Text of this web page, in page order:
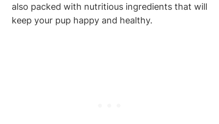
also ‌packed with nutritious ingredients that ⁤will
keep your pup happy and healthy.